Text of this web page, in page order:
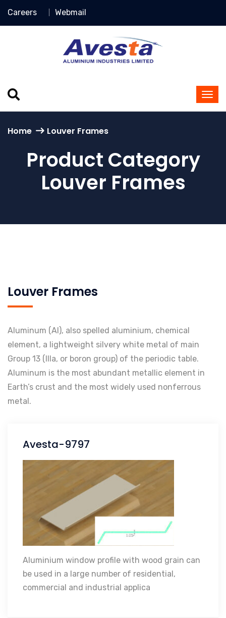
Careers Webmail
Home Louver Frames
Product Category
Louver Frames
Louver Frames
Aluminum (Al), also spelled aluminium, chemical
element, a lightweight silvery white metal of main
Group 13 (IIIa, or boron group) of the periodic table.
Aluminum is the most abundant metallic element in
Earth’s crust and the most widely used nonferrous
metal.
Avesta-9797
Aluminium window profile with wood grain can
be used in a large number of residential,
commercial and industrial applica
Aluminium window profile with wood grain can
be used in a large number of residential,
commercial and industrial applications.